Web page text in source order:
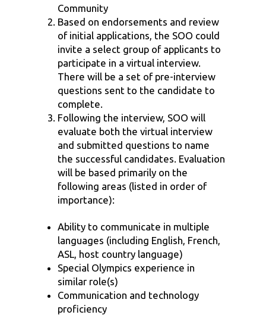
Community
Based on endorsements and review
of initial applications, the SOO could
invite a select group of applicants to
participate in a virtual interview.
There will be a set of pre-interview
questions sent to the candidate to
complete.
Following the interview, SOO will
evaluate both the virtual interview
and submitted questions to name
the successful candidates. Evaluation
will be based primarily on the
following areas (listed in order of
importance):
Ability to communicate in multiple
languages (including English, French,
ASL, host country language)
Special Olympics experience in
similar role(s)
Communication and technology
proficiency